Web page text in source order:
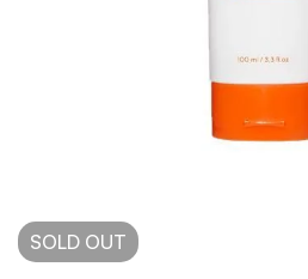
SOLD OUT